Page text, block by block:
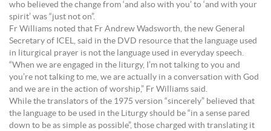
who believed the change from ‘and also with you’ to ‘and with your
spirit’ was “just not on”.
Fr Williams noted that Fr Andrew Wadsworth, the new General
Secretary of ICEL, said in the DVD resource that the language used
in liturgical prayer is not the language used in everyday speech.
“When we are engaged in the liturgy, I’m not talking to you and
you’re not talking to me, we are actually in a conversation with God
and we are in the action of worship,” Fr Williams said.
While the translators of the 1975 version “sincerely” believed that
the language to be used in the Liturgy should be “in a sense pared
down to be as simple as possible”, those charged with translating it